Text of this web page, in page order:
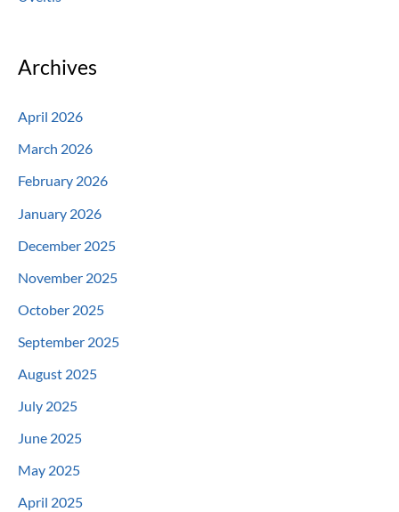
Archives
April 2026
March 2026
February 2026
January 2026
December 2025
November 2025
October 2025
September 2025
August 2025
July 2025
June 2025
May 2025
April 2025